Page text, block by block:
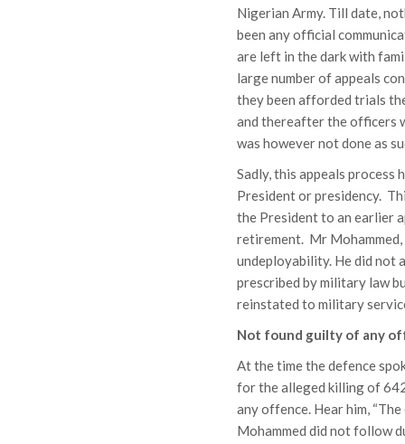
Nigerian Army. Till date,
been any official
are left in the dark with
large number of appeals
they been afforded trials
and thereafter the officers
was however not done as
Sadly, this appeals
President or presidency.
the President to an earlier
retirement. Mr
undeployability. He did not
prescribed by military law
reinstated to military
Not found guilty of any
At the time the defence
for the alleged killing of
any offence. Hear him,
Mohammed did not follow